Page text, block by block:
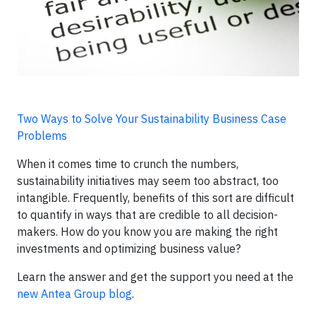
Two Ways to Solve Your Sustainability Business Case
Problems
When it comes time to crunch the numbers,
sustainability initiatives may seem too abstract, too
intangible. Frequently, benefits of this sort are difficult
to quantify in ways that are credible to all decision-
makers. How do you know you are making the right
investments and optimizing business value?
Learn the answer and get the support you need at the
new Antea Group blog.